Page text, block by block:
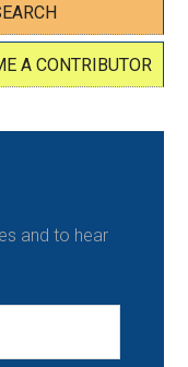
A CONTRIBUTOR
and to hear